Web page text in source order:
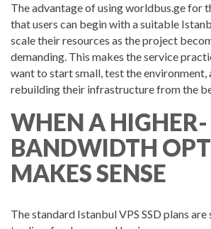
The advantage of using worldbus.ge for
that users can begin with a suitable
scale their resources as the project
demanding. This makes the service
want to start small, test the environment,
rebuilding their infrastructure from the
WHEN A HIGHER-
BANDWIDTH
MAKES SENSE
The standard Istanbul VPS SSD plans